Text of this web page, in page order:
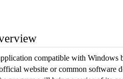
compatible with Windows
website or common software